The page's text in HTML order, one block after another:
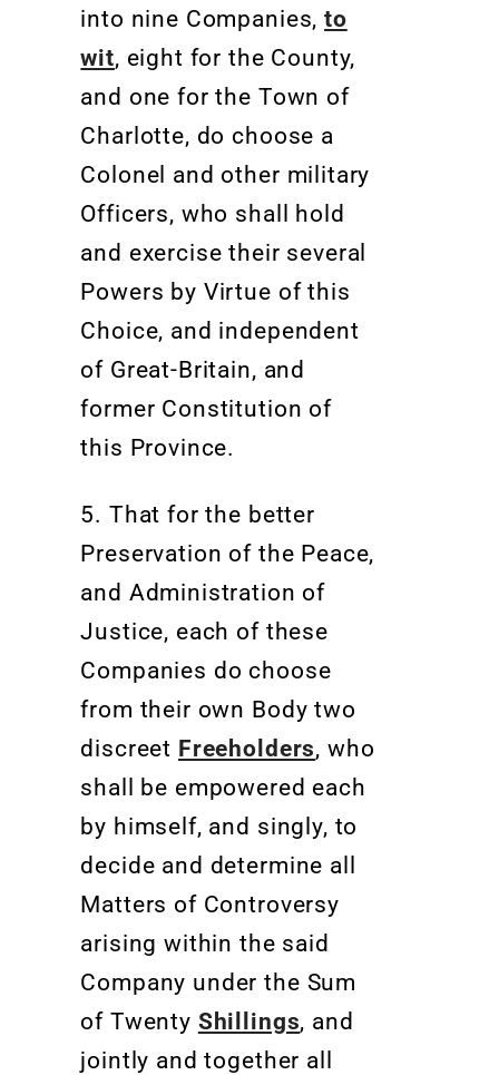
into nine Companies,to
wit, eight for the County,
and one for the Town of
Charlotte, do choose a
Colonel and other military
Officers, who shall hold
and exercise their several
Powers by Virtue of this
Choice, and independent
of Great-Britain, and
former Constitution of
this Province.
5. That for the better
Preservation of the Peace,
and Administration of
Justice, each of these
Companies do choose
from their own Body two
discreet Freeholders, who
shall be empowered each
by himself, and singly, to
decide and determine all
Matters of Controversy
arising within the said
Company under the Sum
of Twenty Shillings, and
jointly and together all